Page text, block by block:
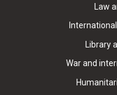
Law
Library
War and